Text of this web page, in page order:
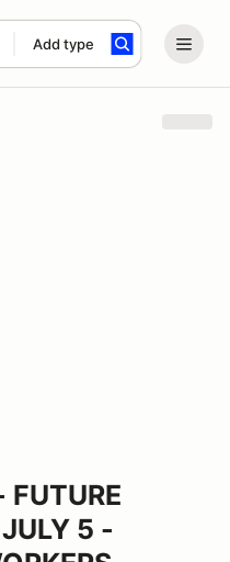
Add type
FUTURE
5 -